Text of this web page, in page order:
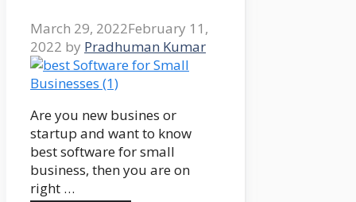
March 29, 2022February 11,
2022 by Pradhuman Kumar
Are you new busines or
startup and want to know
best software for small
business, then you are on
right …